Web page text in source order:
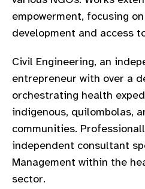
empowerment, focusing
development and access
Civil Engineering, an
entrepreneur with over a
orchestrating health
indigenous, quilombolas,
communities.
independent consultant
Management within the
sector.